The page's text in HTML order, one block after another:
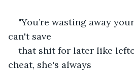
"You’re wasting away
can't save
that shit for later like
cheat, she's always